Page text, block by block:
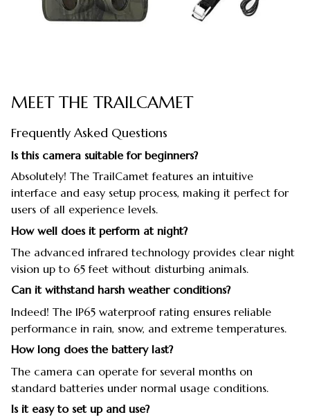
MEET THE TRAILCAMET
Frequently Asked Questions
Is this camera suitable for beginners?
Absolutely! The TrailCamet features an intuitive
interface and easy setup process, making it perfect for
users of all experience levels.
How well does it perform at night?
The advanced infrared technology provides clear night
vision up to 65 feet without disturbing animals.
Can it withstand harsh weather conditions?
Indeed! The IP65 waterproof rating ensures reliable
performance in rain, snow, and extreme temperatures.
How long does the battery last?
The camera can operate for several months on
standard batteries under normal usage conditions.
Is it easy to set up and use?